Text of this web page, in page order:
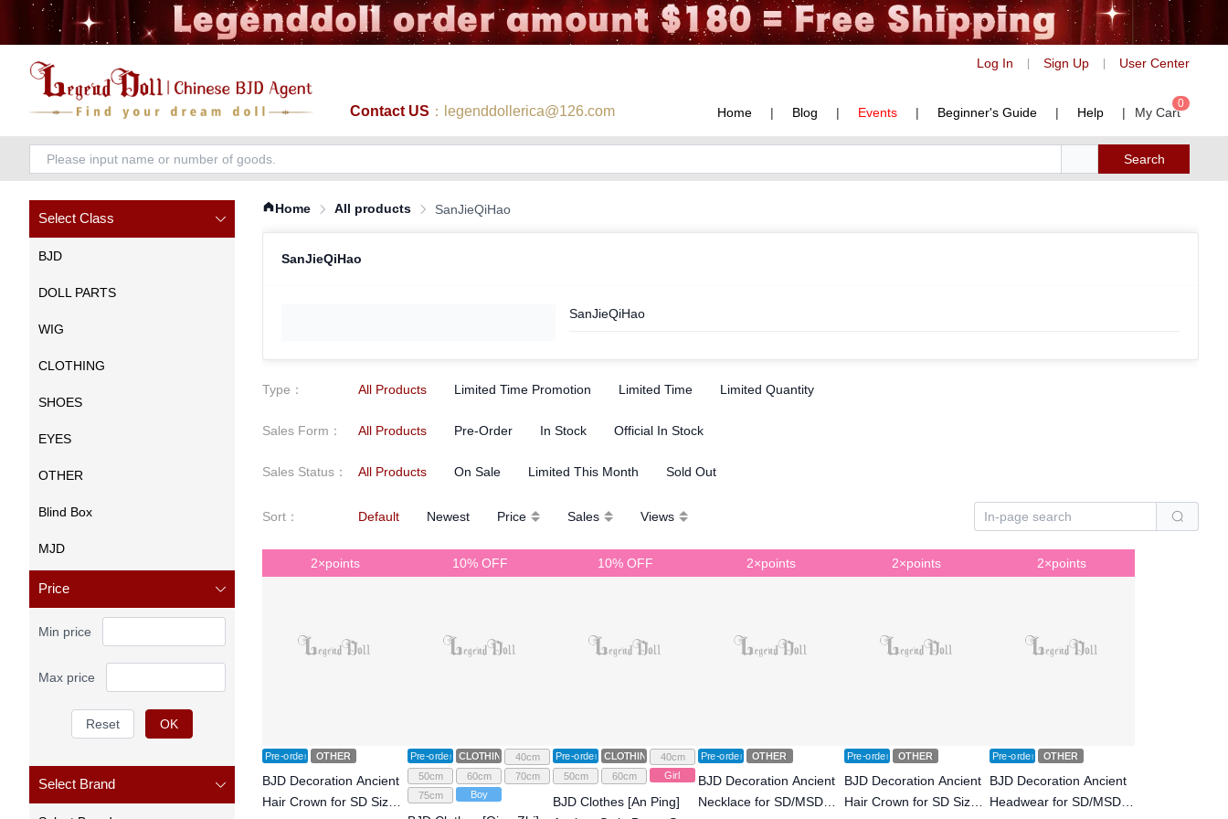
Log In Sign Up User Center
Contact US ：legenddollerica@126.com Home | Blog | Events | Beginner's Guide | Help | My Cart
0
Search
Select Class
BJD
DOLL PARTS
WIG
CLOTHING
SHOES
EYES
OTHER
Blind Box
MJD
Price
Min price
Max price
Reset OK
Select Brand
Home All products SanJieQiHao
SanJieQiHao
SanJieQiHao
Type ： All Products Limited Time Promotion Limited Time Limited Quantity
Sales Form ： All Products Pre-Order In Stock Official In Stock
Sales Status ： All Products On Sale Limited This Month Sold Out
Sort ： Default Newest Price Sales Views
2×points
Pre-order OTHER
BJD Decoration Ancient
Hair Crown for SD Size
10% OFF
Pre-order CLOTHING
40cm
50cm
60cm
70cm
75cm
Boy
10% OFF
Pre-order CLOTHING
40cm
50cm
60cm Girl
BJD Clothes [An Ping]
2×points
Pre-order OTHER
BJD Decoration Ancient
Necklace for SD/MSD
2×points
Pre-order OTHER
BJD Decoration Ancient
Hair Crown for SD Size
2×points
Pre-order OTHER
BJD Decoration Ancient
Headwear for SD/MSD